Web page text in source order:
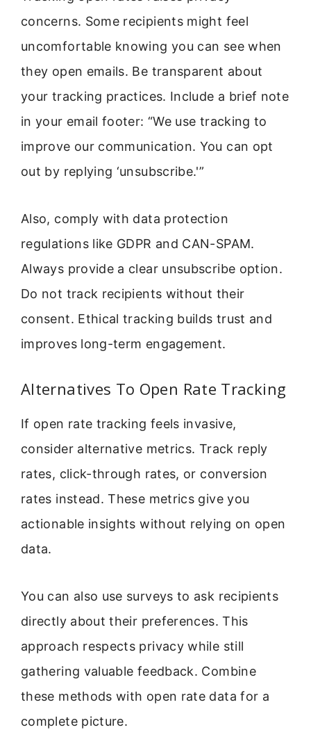
concerns. Some recipients might feel
uncomfortable knowing you can see when
they open emails. Be transparent about
your tracking practices. Include a brief note
in your email footer: “We use tracking to
improve our communication. You can opt
out by replying ‘unsubscribe.'”
Also, comply with data protection
regulations like GDPR and CAN-SPAM.
Always provide a clear unsubscribe option.
Do not track recipients without their
consent. Ethical tracking builds trust and
improves long-term engagement.
Alternatives To Open Rate Tracking
If open rate tracking feels invasive,
consider alternative metrics. Track reply
rates, click-through rates, or conversion
rates instead. These metrics give you
actionable insights without relying on open
data.
You can also use surveys to ask recipients
directly about their preferences. This
approach respects privacy while still
gathering valuable feedback. Combine
these methods with open rate data for a
complete picture.